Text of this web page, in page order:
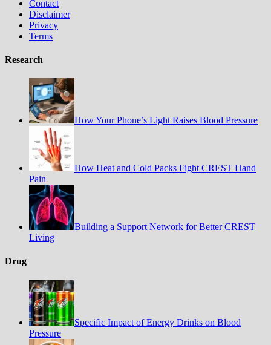
Contact
Disclaimer
Privacy
Terms
Research
How Your Phone’s Light Raises Blood Pressure
How Heat and Cold Packs Fight CREST Hand
Pain
Building a Support Network for Better CREST
Living
Drug
Specific Impact of Energy Drinks on Blood
Pressure